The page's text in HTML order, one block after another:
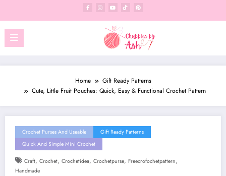
content
Home
Gift Ready Patterns
Cute, Little Fruit Pouches: Quick, Easy & Functional Crochet Pattern
Crochet Purses And Useable
Gift Ready Patterns
Quick And Simple Mini Crochet
Craft, Crochet, Crochetidea, Crochetpurse, Freecrofochetpattern,
Handmade